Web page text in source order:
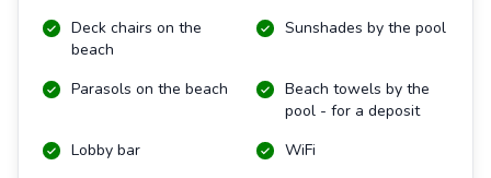
Deck chairs on the
beach
Sunshades by the pool
Parasols on the beach
Beach towels by the
pool - for a deposit
Lobby bar
WiFi